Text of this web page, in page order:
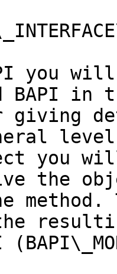
you
BAPI
you
the